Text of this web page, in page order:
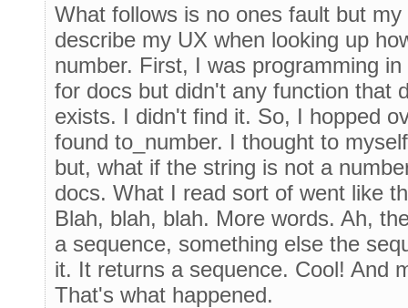
What follows is no ones fault but
describe my UX when looking up
number. First, I was programming
for docs but didn't any function that
exists. I didn't find it. So, I hopped
found to_number. I thought to
but, what if the string is not a
docs. What I read sort of went like
Blah, blah, blah. More words. Ah,
a sequence, something else the
it. It returns a sequence. Cool! And
That's what happened.